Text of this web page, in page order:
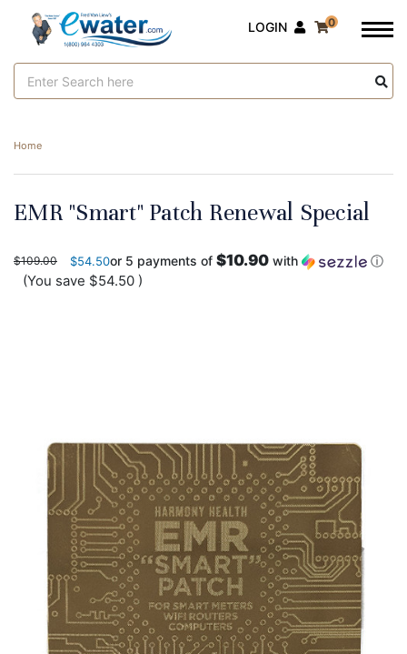
Keyword:
LOGIN 0
Home
EMR "Smart" Patch Renewal Special
$109.00 $54.50or 5 payments of $10.90 with ⓘ
(You save $54.50 )